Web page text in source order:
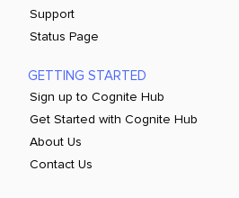
Support
Status Page
GETTING STARTED
Sign up to Cognite Hub
Get Started with Cognite Hub
About Us
Contact Us